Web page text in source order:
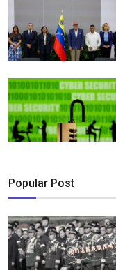
Popular Post